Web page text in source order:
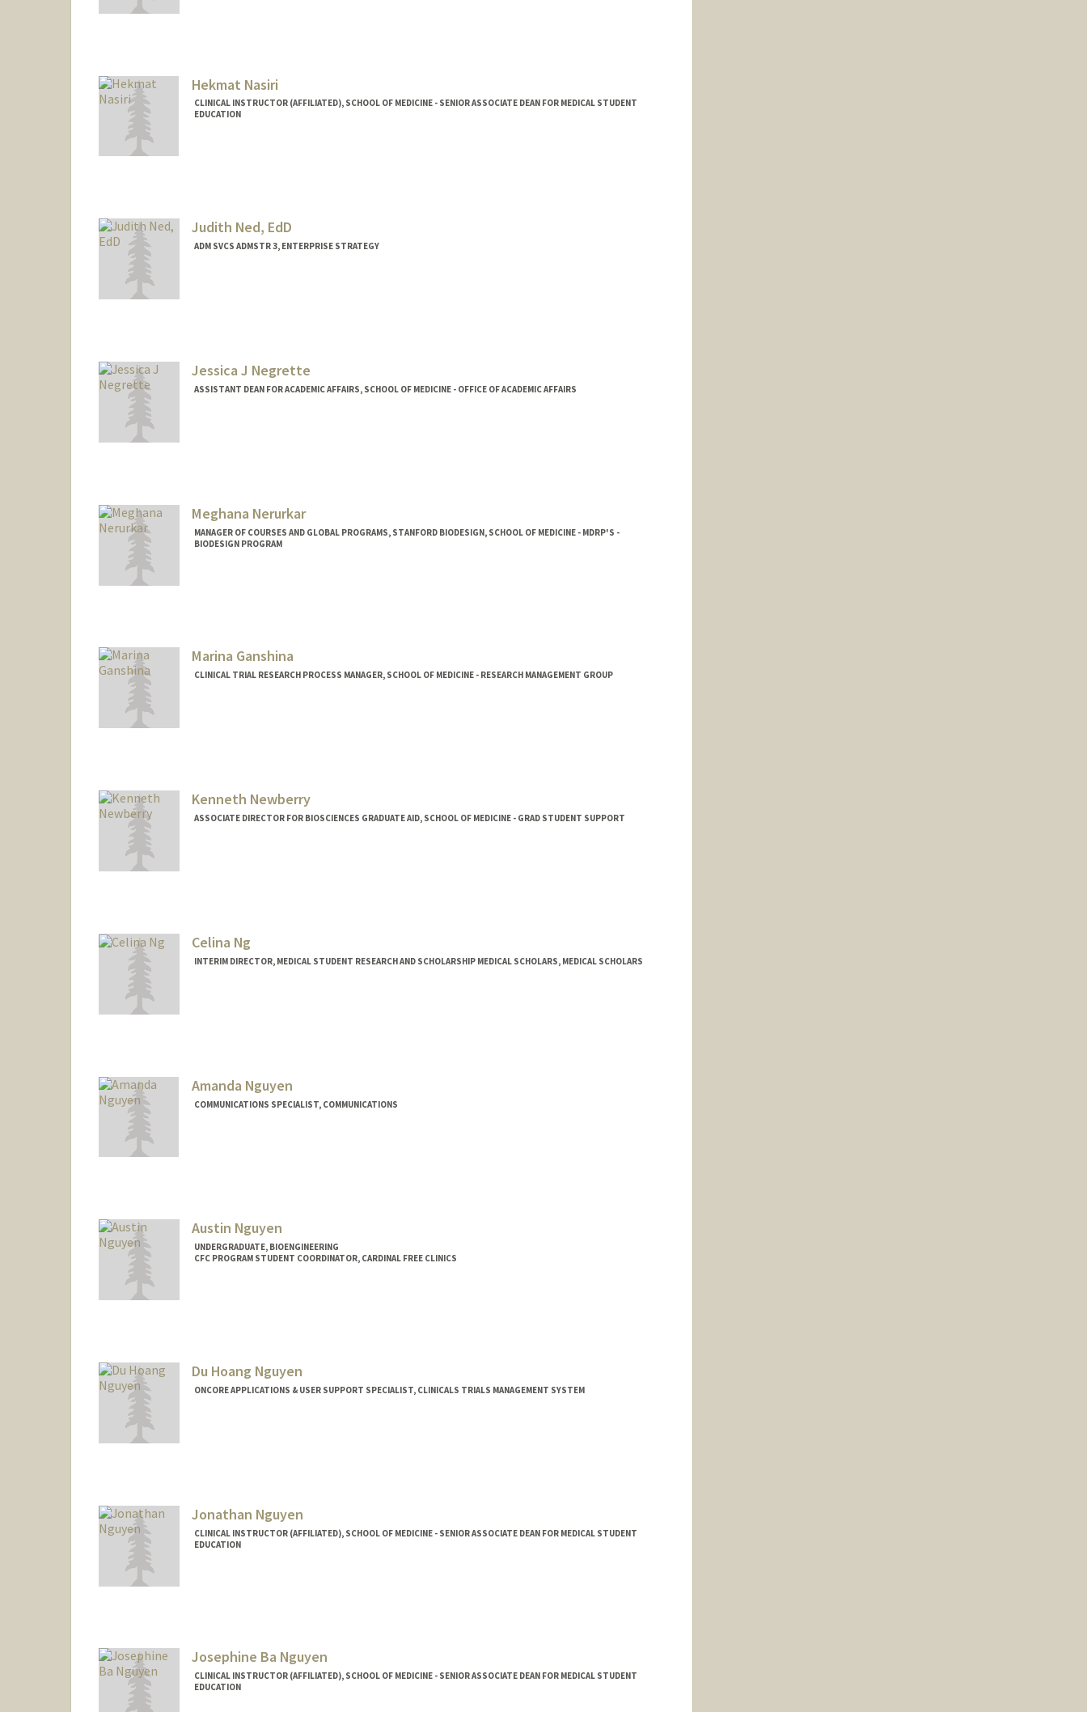
Hekmat Nasiri
CLINICAL INSTRUCTOR (AFFILIATED), SCHOOL OF MEDICINE - SENIOR ASSOCIATE DEAN FOR MEDICAL STUDENT
EDUCATION
Judith Ned, EdD
ADM SVCS ADMSTR 3, ENTERPRISE STRATEGY
Jessica J Negrette
ASSISTANT DEAN FOR ACADEMIC AFFAIRS, SCHOOL OF MEDICINE - OFFICE OF ACADEMIC AFFAIRS
Meghana Nerurkar
MANAGER OF COURSES AND GLOBAL PROGRAMS, STANFORD BIODESIGN, SCHOOL OF MEDICINE - MDRP'S -
BIODESIGN PROGRAM
Marina Ganshina
CLINICAL TRIAL RESEARCH PROCESS MANAGER, SCHOOL OF MEDICINE - RESEARCH MANAGEMENT GROUP
Kenneth Newberry
ASSOCIATE DIRECTOR FOR BIOSCIENCES GRADUATE AID, SCHOOL OF MEDICINE - GRAD STUDENT SUPPORT
Celina Ng
INTERIM DIRECTOR, MEDICAL STUDENT RESEARCH AND SCHOLARSHIP MEDICAL SCHOLARS, MEDICAL SCHOLARS
Amanda Nguyen
COMMUNICATIONS SPECIALIST, COMMUNICATIONS
Austin Nguyen
UNDERGRADUATE, BIOENGINEERING
CFC PROGRAM STUDENT COORDINATOR, CARDINAL FREE CLINICS
Du Hoang Nguyen
ONCORE APPLICATIONS & USER SUPPORT SPECIALIST, CLINICALS TRIALS MANAGEMENT SYSTEM
Jonathan Nguyen
CLINICAL INSTRUCTOR (AFFILIATED), SCHOOL OF MEDICINE - SENIOR ASSOCIATE DEAN FOR MEDICAL STUDENT
EDUCATION
Josephine Ba Nguyen
CLINICAL INSTRUCTOR (AFFILIATED), SCHOOL OF MEDICINE - SENIOR ASSOCIATE DEAN FOR MEDICAL STUDENT
EDUCATION